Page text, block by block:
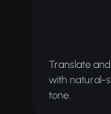
Translate
with natural-
tone.